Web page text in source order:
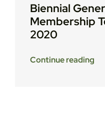
Biennial
Membership
2020
Continue reading